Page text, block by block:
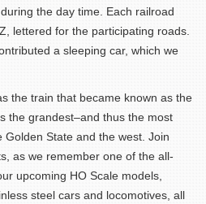
the day time. Each railroad
lettered for the participating roads.
a sleeping car, which we
the train that became known as the
the grandest–and thus the most
State and the west. Join
as we remember one of the all-
upcoming HO Scale models,
steel cars and locomotives, all